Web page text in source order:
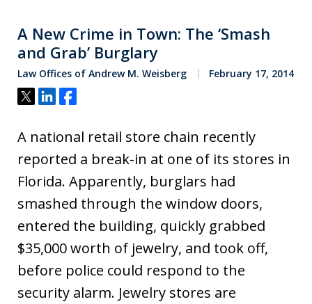
A New Crime in Town: The ‘Smash
and Grab’ Burglary
Law Offices of Andrew M. Weisberg February 17, 2014
Tweet
ShareShare
A national retail store chain recently
reported a break-in at one of its stores in
Florida. Apparently, burglars had
smashed through the window doors,
entered the building, quickly grabbed
$35,000 worth of jewelry, and took off,
before police could respond to the
security alarm. Jewelry stores are